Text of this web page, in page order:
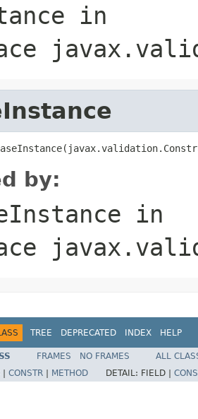
in
by:
in
TREE DEPRECATED INDEX HELP
FRAMES NO FRAMES
ALL
| CONSTR METHOD DETAIL: FIELD |